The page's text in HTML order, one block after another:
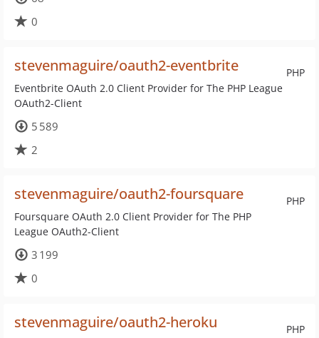
0
PHP
stevenmaguire/oauth2-eventbrite
Eventbrite OAuth 2.0 Client Provider for The PHP League
OAuth2-Client
5 589
2
PHP
stevenmaguire/oauth2-foursquare
Foursquare OAuth 2.0 Client Provider for The PHP
League OAuth2-Client
3 199
0
PHP
stevenmaguire/oauth2-heroku